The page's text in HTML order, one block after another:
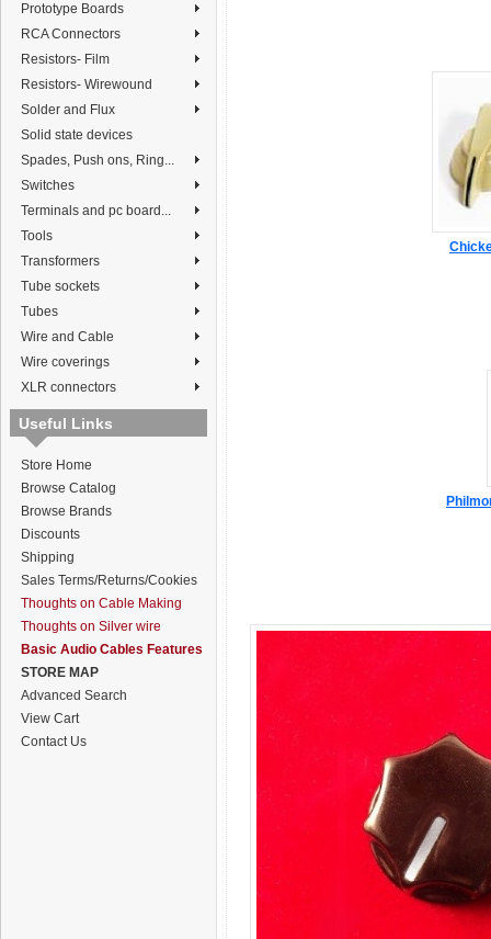
Prototype Boards
RCA Connectors
Resistors- Film
Resistors- Wirewound
Solder and Flux
Solid state devices
Spades, Push ons, Ring...
Switches
Terminals and pc board...
Tools
Transformers
Tube sockets
Tubes
Wire and Cable
Wire coverings
XLR connectors
Useful Links
Store Home
Browse Catalog
Browse Brands
Discounts
Shipping
Sales Terms/Returns/Cookies
Thoughts on Cable Making
Thoughts on Silver wire
Basic Audio Cables Features
STORE MAP
Advanced Search
View Cart
Contact Us